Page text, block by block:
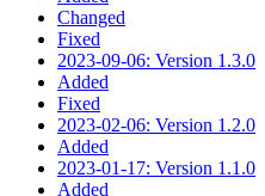
Changed
Fixed
2023-09-06: Version 1.3.0
Added
Fixed
2023-02-06: Version 1.2.0
Added
2023-01-17: Version 1.1.0
Added